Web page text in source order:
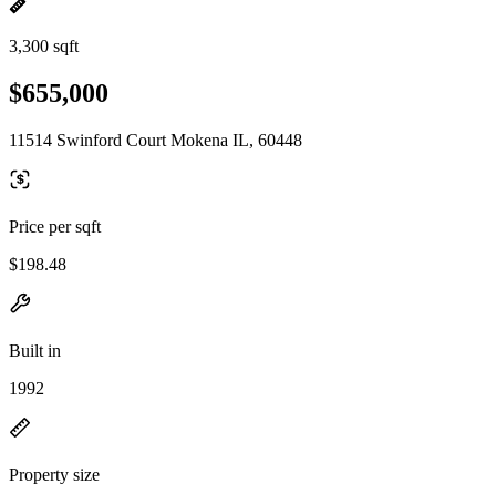
3,300 sqft
$655,000
11514 Swinford Court Mokena IL, 60448
Price per sqft
$198.48
Built in
1992
Property size